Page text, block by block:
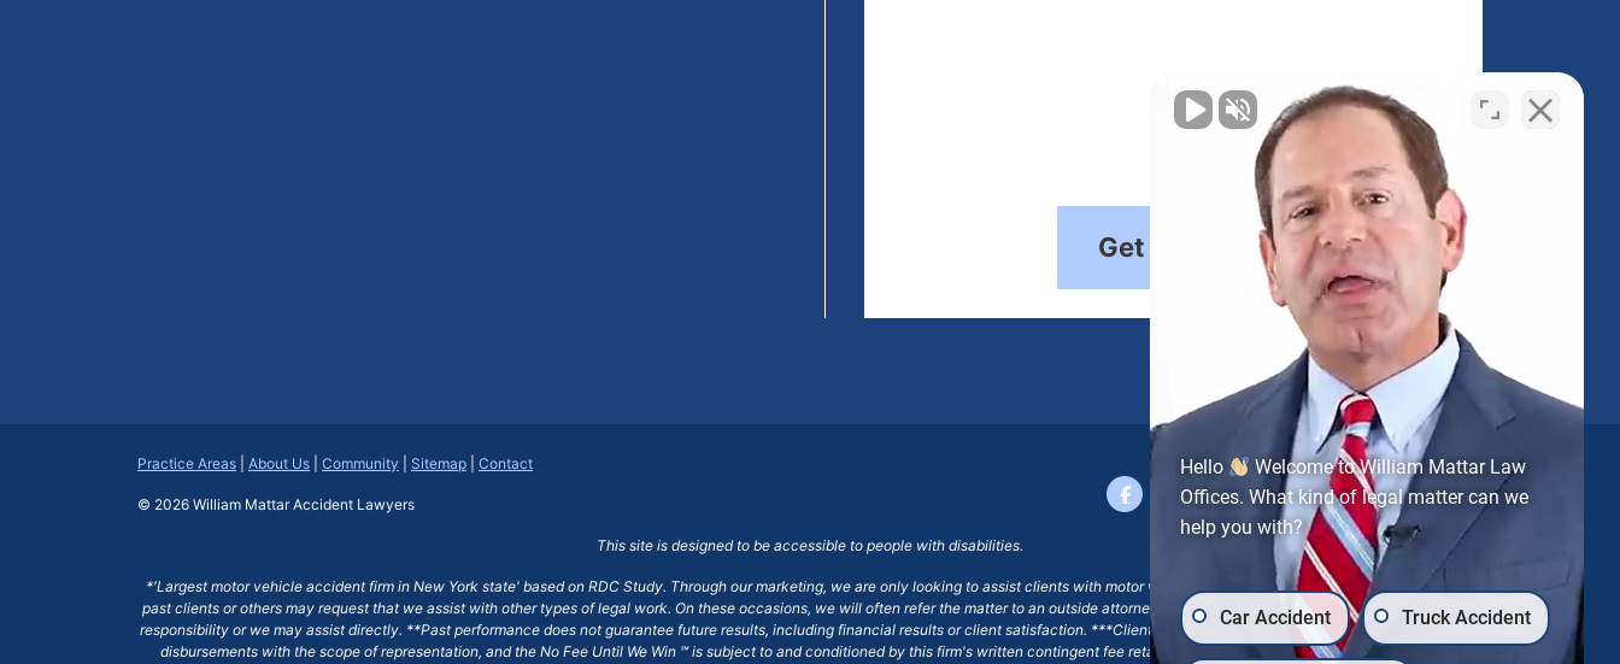
Get Started
Practice Areas About Us Community Sitemap Contact
© 2026 William Mattar Accident Lawyers
This site is designed to be accessible to people with disabilities.
*'Largest motor vehicle accident firm in New York state' based on RDC Study. Through our marketing, we are only looking to assist clients with motor vehicle accident claims; yet, on some occasions,
past clients or others may request that we assist with other types of legal work. On these occasions, we will often refer the matter to an outside attorney or law firm, where we may or may not take joint
responsibility or we may assist directly. **Past performance does not guarantee future results, including financial results or client satisfaction. ***Client may remain responsible for costs, expenses, and
disbursements with the scope of representation, and the No Fee Until We Win ℠ is subject to and conditioned by this firm's written contingent fee retainer agreement, which may include continued
Hello
Welcome to William Mattar Law
Offices. What kind of legal matter can we
help you with?
Car Accident Truck Accident